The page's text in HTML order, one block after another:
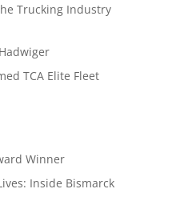
Trucking Industry
TCA Elite Fleet
Winner
Inside Bismarck